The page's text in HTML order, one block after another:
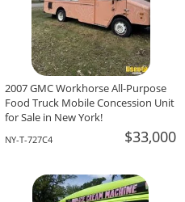
2007 GMC Workhorse All-Purpose
Food Truck Mobile Concession Unit
for Sale in New York!
NY-T-727C4 $33,000